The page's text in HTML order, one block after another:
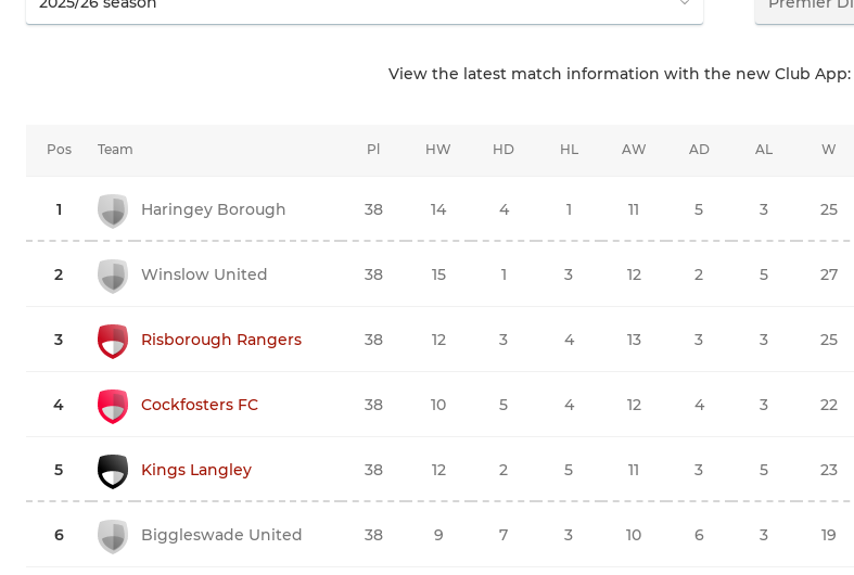
View the latest match information with the new Club App:
Pos Team
1 Haringey Borough
2 Winslow United
3 Risborough Rangers
4 Cockfosters FC
5 Kings Langley
6 Biggleswade United
Pl HW HD HL AW AD AL W
38 14 4 1 11 5 3 25
38 15 1 3 12 2 5 27
38 12 3 4 13 3 3 25
38 10 5 4 12 4 3 22
38 12 2 5 11 3 5 23
38 9 7 3 10 6 3 19